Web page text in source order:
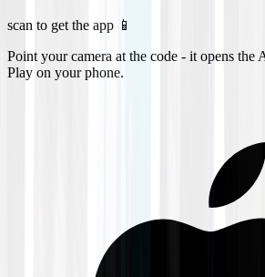
scan to get the app 📱
Point your camera at the code - it opens the
Play on your phone.